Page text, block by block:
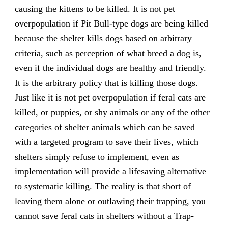
causing the kittens to be killed. It is not pet
overpopulation if Pit Bull-type dogs are being killed
because the shelter kills dogs based on arbitrary
criteria, such as perception of what breed a dog is,
even if the individual dogs are healthy and friendly.
It is the arbitrary policy that is killing those dogs.
Just like it is not pet overpopulation if feral cats are
killed, or puppies, or shy animals or any of the other
categories of shelter animals which can be saved
with a targeted program to save their lives, which
shelters simply refuse to implement, even as
implementation will provide a lifesaving alternative
to systematic killing. The reality is that short of
leaving them alone or outlawing their trapping, you
cannot save feral cats in shelters without a Trap-